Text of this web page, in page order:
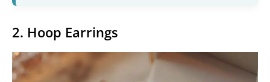
2. Hoop Earrings